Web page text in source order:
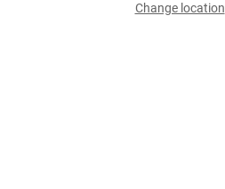
Change location